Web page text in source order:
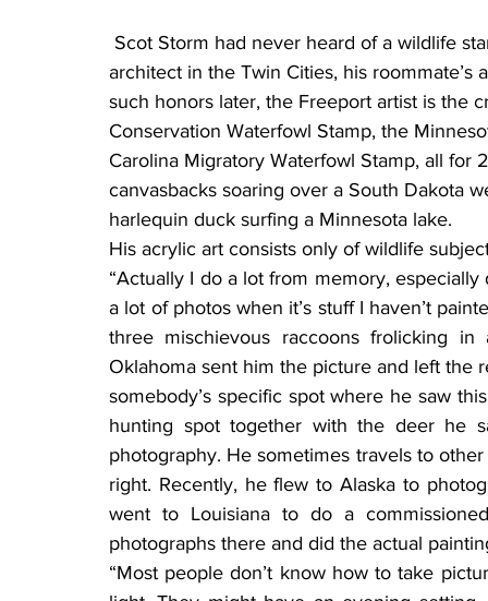
architect in the Twin Cities, his
such honors later, the Freeport artist is the
Conservation Waterfowl Stamp, the
Carolina Migratory Waterfowl Stamp, all for
canvasbacks soaring over a South Dakota
harlequin duck surfing a Minnesota lake.
His acrylic art consists only of wildlife
“Actually I do a lot from memory,
a lot of photos when it’s stuff I haven’t
three mischievous raccoons frolicking
Oklahoma sent him the picture and left the
somebody’s specific spot where he saw
hunting spot together with the deer he
photography. He sometimes travels to
right. Recently, he flew to Alaska to
went to Louisiana to do a
photographs there and did the actual
“Most people don’t know how to take